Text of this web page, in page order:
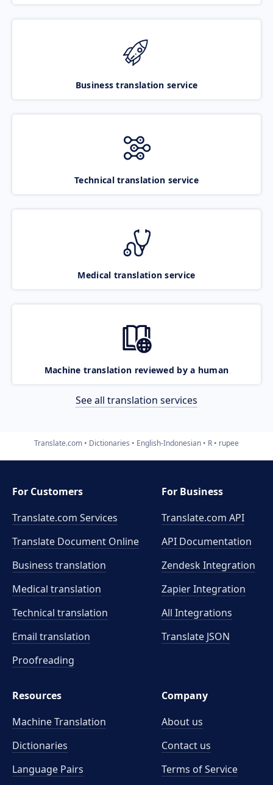
Business translation service
Technical translation service
Medical translation service
Machine translation reviewed by a human
See all translation services
Translate.com Dictionaries English-Indonesian R rupee
For Customers
Translate.com Services
Translate Document Online
Business translation
Medical translation
Technical translation
Email translation
Proofreading
For Business
Translate.com API
API Documentation
Zendesk Integration
Zapier Integration
All Integrations
Translate JSON
Resources
Machine Translation
Dictionaries
Language Pairs
Company
About us
Contact us
Terms of Service